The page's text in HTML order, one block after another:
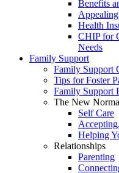
Benefits
Health
CHIP for
Needs
Family Support
Family Support
Tips for Foster
Family Support
The New
Self Care
Helping
Relationships
Parenting